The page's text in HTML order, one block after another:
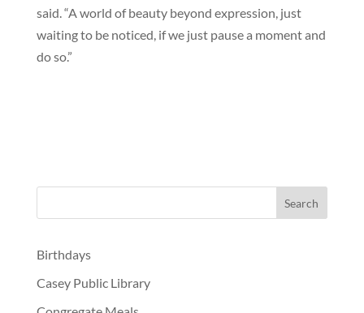
said. “A world of beauty beyond expression, just
waiting to be noticed, if we just pause a moment and
do so.”
Birthdays
Casey Public Library